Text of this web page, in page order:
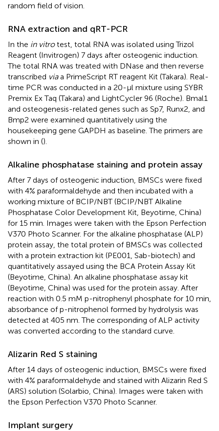
random field of vision.
RNA extraction and qRT-PCR
In the in vitrotest, total RNA was isolated using Trizol
Reagent (Invitrogen) 7 days after osteogenic induction.
The total RNA was treated with DNase and then reverse
transcribed viaa PrimeScript RT reagent Kit (Takara). Real-
time PCR was conducted in a 20-µl mixture using SYBR
Premix Ex Taq (Takara) and LightCycler 96 (Roche). Bmal1
and osteogenesis-related genes such as Sp7, Runx2, and
Bmp2 were examined quantitatively using the
housekeeping gene GAPDH as baseline. The primers are
shown in ().
Alkaline phosphatase staining and protein assay
After 7 days of osteogenic induction, BMSCs were fixed
with 4% paraformaldehyde and then incubated with a
working mixture of BCIP/NBT (BCIP/NBT Alkaline
Phosphatase Color Development Kit, Beyotime, China)
for 15 min. Images were taken with the Epson Perfection
V370 Photo Scanner. For the alkaline phosphatase (ALP)
protein assay, the total protein of BMSCs was collected
with a protein extraction kit (PE001, Sab-biotech) and
quantitatively assayed using the BCA Protein Assay Kit
(Beyotime, China). An alkaline phosphatase assay kit
(Beyotime, China) was used for the protein assay. After
reaction with 0.5 mM p-nitrophenyl phosphate for 10 min,
absorbance of p-nitrophenol formed by hydrolysis was
detected at 405 nm. The corresponding of ALP activity
was converted according to the standard curve.
Alizarin Red S staining
After 14 days of osteogenic induction, BMSCs were fixed
with 4% paraformaldehyde and stained with Alizarin Red S
(ARS) solution (Solarbio, China). Images were taken with
the Epson Perfection V370 Photo Scanner.
Implant surgery